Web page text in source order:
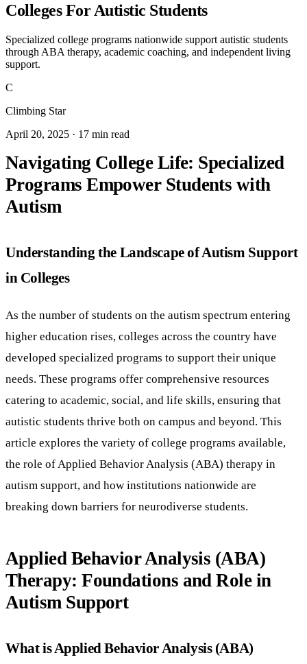
Colleges For Autistic Students
Specialized college programs nationwide support autistic students
through ABA therapy, academic coaching, and independent living
support.
C
Climbing Star
April 20, 2025 · 17 min read
Navigating College Life: Specialized
Programs Empower Students with
Autism
Understanding the Landscape of Autism Support
in Colleges
As the number of students on the autism spectrum entering
higher education rises, colleges across the country have
developed specialized programs to support their unique
needs. These programs offer comprehensive resources
catering to academic, social, and life skills, ensuring that
autistic students thrive both on campus and beyond. This
article explores the variety of college programs available,
the role of Applied Behavior Analysis (ABA) therapy in
autism support, and how institutions nationwide are
breaking down barriers for neurodiverse students.
Applied Behavior Analysis (ABA)
Therapy: Foundations and Role in
Autism Support
What is Applied Behavior Analysis (ABA)